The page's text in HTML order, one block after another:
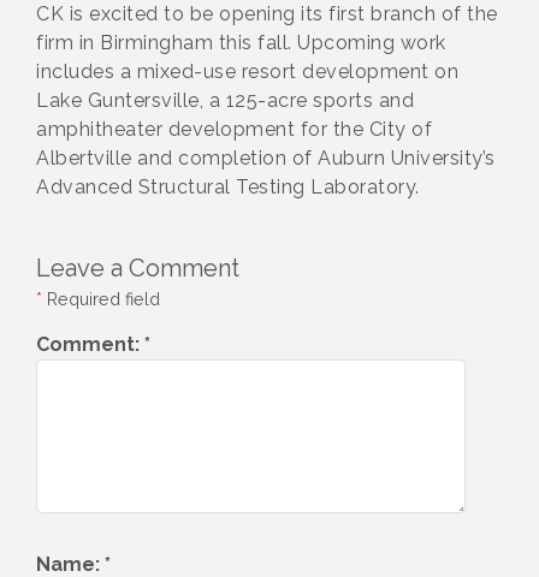
CK is excited to be opening its first branch of the
firm in Birmingham this fall. Upcoming work
includes a mixed-use resort development on
Lake Guntersville, a 125-acre sports and
amphitheater development for the City of
Albertville and completion of Auburn University’s
Advanced Structural Testing Laboratory.
Leave a Comment
* Required field
Comment: *
Name: *